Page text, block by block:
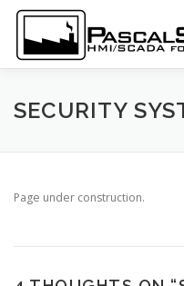
Skip to content
LOGIN SUBSCRIBE
SECURITY
Page under construction.